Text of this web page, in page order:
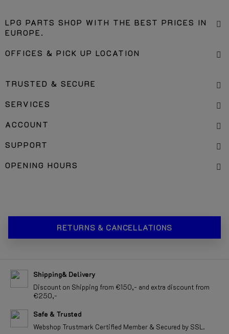
LPG PARTS SHOP WITH THE BEST PRICES IN
EUROPE.
OFFICES & PICK UP LOCATION
TRUSTED & SECURE
SERVICES
ACCOUNT
SUPPORT
OPENING HOURS
RETURNS & CANCELLATIONS
Shipping& Delivery
Discount on Shipping from €150,- and extra discount from
€250,-
Safe & Trusted
Webshop Trustmark Certified Member & Secured by SSL.